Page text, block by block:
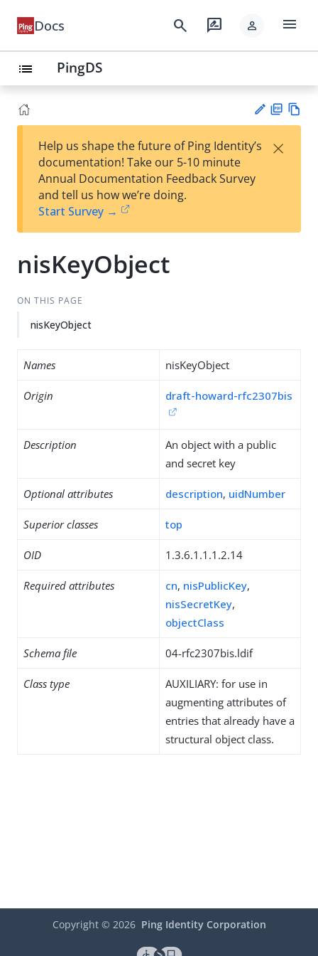
Docs search rate_review person menu
list PingDS
est
t
F
Help us shape the future of Ping Identity’s
documentation! Take our 5-10 minute
Annual Documentation Feedback Survey
and tell us how we’re doing.
Start Survey →
×
nisKeyObject
ON THIS PAGE
nisKeyObject
Names nisKeyObject
Origin draft-howard-rfc2307bis
Description
An object with a public
and secret key
Optional attributes description, uidNumber
Superior classes top
OID 1.3.6.1.1.1.2.14
Required attributes cn, nisPublicKey,
nisSecretKey,
objectClass
Schema file 04-rfc2307bis.ldif
Class type
AUXILIARY: for use in
augmenting attributes of
entries that already have a
structural object class.
Copyright © 2026 Ping Identity Corporation